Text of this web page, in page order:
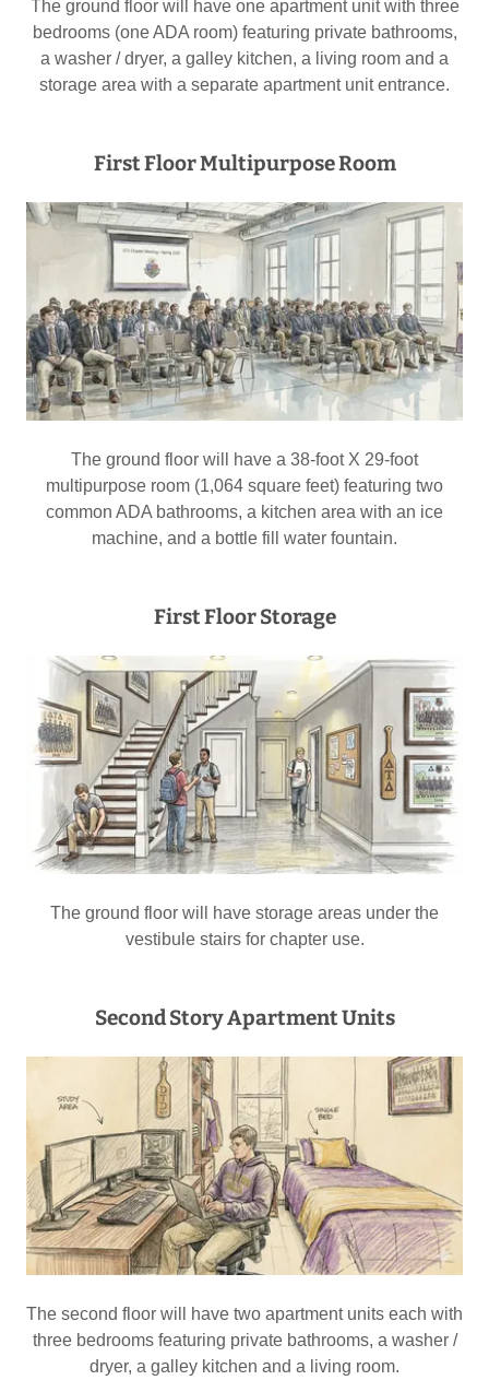
The ground floor will have one apartment unit with three
bedrooms (one ADA room) featuring private bathrooms,
a washer / dryer, a galley kitchen, a living room and a
storage area with a separate apartment unit entrance.
First Floor Multipurpose Room
The ground floor will have a 38-foot X 29-foot
multipurpose room (1,064 square feet) featuring two
common ADA bathrooms, a kitchen area with an ice
machine, and a bottle fill water fountain.
First Floor Storage
The ground floor will have storage areas under the
vestibule stairs for chapter use.
Second Story Apartment Units
The second floor will have two apartment units each with
three bedrooms featuring private bathrooms, a washer /
dryer, a galley kitchen and a living room.